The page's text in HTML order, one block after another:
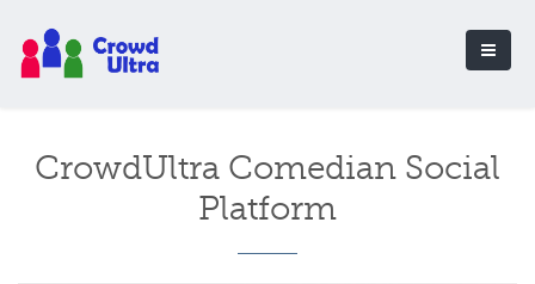
CrowdUltra Comedian Social
Platform